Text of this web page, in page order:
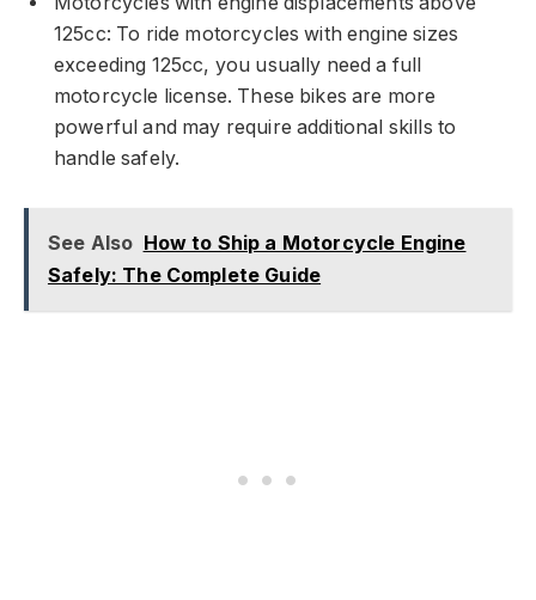
125cc: To ride motorcycles with engine sizes
exceeding 125cc, you usually need a full
motorcycle license. These bikes are more
powerful and may require additional skills to
handle safely.
See Also How to Ship a Motorcycle Engine
Safely: The Complete Guide